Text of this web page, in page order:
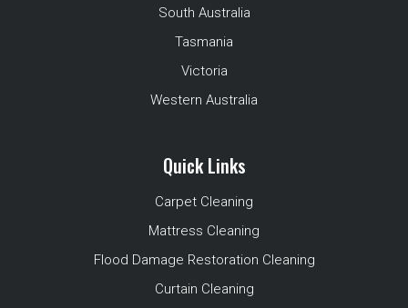
South Australia
Tasmania
Victoria
Western Australia
Quick Links
Carpet Cleaning
Mattress Cleaning
Flood Damage Restoration Cleaning
Curtain Cleaning